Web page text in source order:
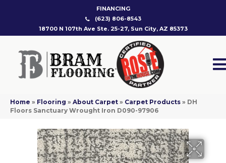
FINANCING
(623) 806-8543
18700 N 107th Ave Ste. 25-27, Sun City, AZ 85373
Home » Flooring » About Carpet » Carpet Products » DH
Floors Sanctuary Wrought Iron D090-97906